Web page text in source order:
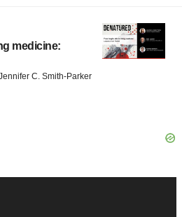
medicine:
C. Smith-Parker